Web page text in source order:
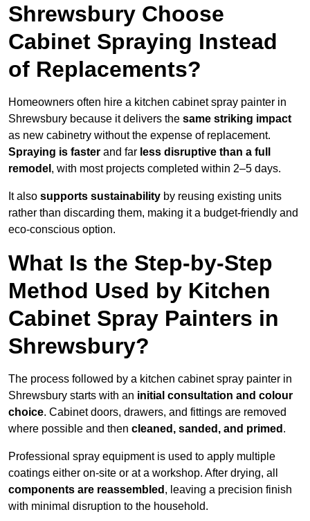
Shrewsbury Choose
Cabinet Spraying Instead
of Replacements?
Homeowners often hire a kitchen cabinet spray painter in
Shrewsbury because it delivers the same striking impact
as new cabinetry without the expense of replacement.
Spraying is faster and far less disruptive than a full
remodel , with most projects completed within 2–5 days.
It also supports sustainability by reusing existing units
rather than discarding them, making it a budget-friendly and
eco-conscious option.
What Is the Step-by-Step
Method Used by Kitchen
Cabinet Spray Painters in
Shrewsbury?
The process followed by a kitchen cabinet spray painter in
Shrewsbury starts with an initial consultation and colour
choice. Cabinet doors, drawers, and fittings are removed
where possible and then cleaned, sanded, and primed .
Professional spray equipment is used to apply multiple
coatings either on-site or at a workshop. After drying, all
components are reassembled , leaving a precision finish
with minimal disruption to the household.